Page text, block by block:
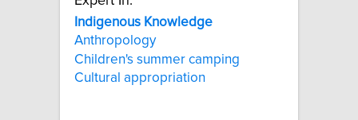
Indigenous Knowledge
Anthropology
Children's summer camping
Cultural appropriation